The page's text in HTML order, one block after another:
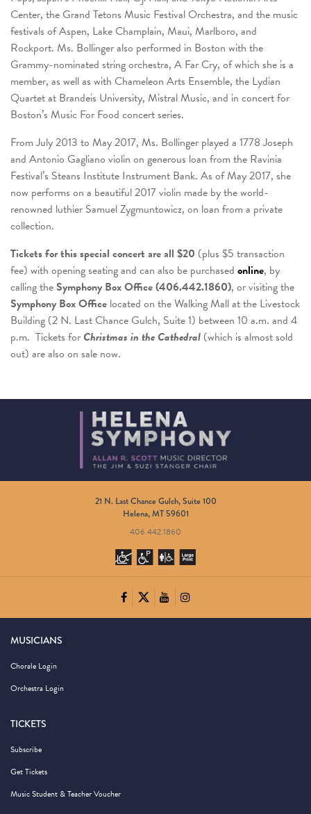
Center, the Grand Tetons Music Festival Orchestra, and the music
festivals of Aspen, Lake Champlain, Maui, Marlboro, and
Rockport. Ms. Bollinger also performed in Boston with the
Grammy-nominated string orchestra, A Far Cry, of which she is a
member, as well as with Chameleon Arts Ensemble, the Lydian
Quartet at Brandeis University, Mistral Music, and in concert for
Boston’s Music For Food concert series.
From July 2013 to May 2017, Ms. Bollinger played a 1778 Joseph
and Antonio Gagliano violin on generous loan from the Ravinia
Festival’s Steans Institute Instrument Bank. As of May 2017, she
now performs on a beautiful 2017 violin made by the world-
renowned luthier Samuel Zygmuntowicz, on loan from a private
collection.
Tickets for this special concert are all $20 (plus $5 transaction
fee) with opening seating and can also be purchased online, by
calling theSymphony Box Office (406.442.1860), or visiting the
Symphony Box Office located on the Walking Mall at the Livestock
Building (2 N. Last Chance Gulch, Suite 1) between 10 a.m. and 4
p.m. Tickets forChristmas in the Cathedral (which is almost sold
out) are also on sale now.
21 N. Last Chance Gulch, Suite 100
Helena, MT 59601
406.442.1860
MUSICIANS
Chorale Login
Orchestra Login
TICKETS
Subscribe
Get Tickets
Music Student & Teacher Voucher